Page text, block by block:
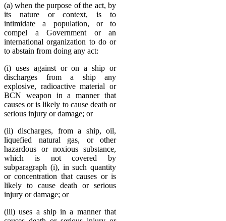
(a) when the purpose of the act, by
its nature or context, is to
intimidate a population, or to
compel a Government or an
international organization to do or
to abstain from doing any act:
(i) uses against or on a ship or
discharges from a ship any
explosive, radioactive material or
BCN weapon in a manner that
causes or is likely to cause death or
serious injury or damage; or
(ii) discharges, from a ship, oil,
liquefied natural gas, or other
hazardous or noxious substance,
which is not covered by
subparagraph (i), in such quantity
or concentration that causes or is
likely to cause death or serious
injury or damage; or
(iii) uses a ship in a manner that